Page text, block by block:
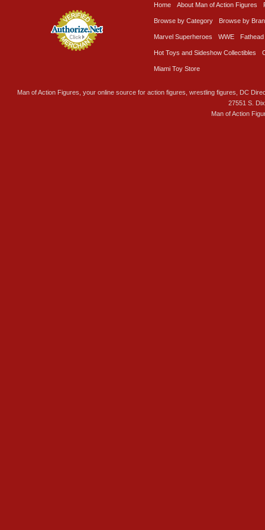
Home About Man of Action Figures
Browse by Category Browse by
Marvel Superheroes WWE Fathead
Hot Toys and Sideshow Collectibles
Miami Toy Store
Man of Action Figures, your online source for action figures, wrestling figures, DC
27551 S.
Man of Action